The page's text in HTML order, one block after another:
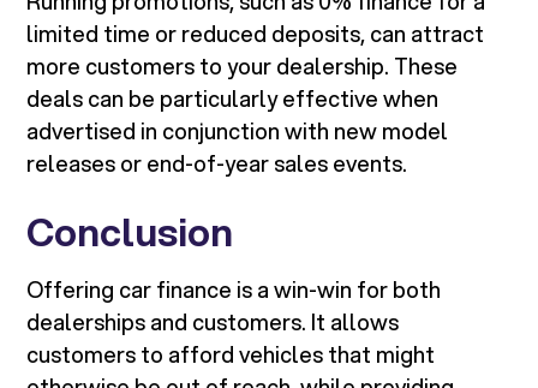
limited time or reduced deposits, can attract
more customers to your dealership. These
deals can be particularly effective when
advertised in conjunction with new model
releases or end-of-year sales events.
Conclusion
Offering car finance is a win-win for both
dealerships and customers. It allows
customers to afford vehicles that might